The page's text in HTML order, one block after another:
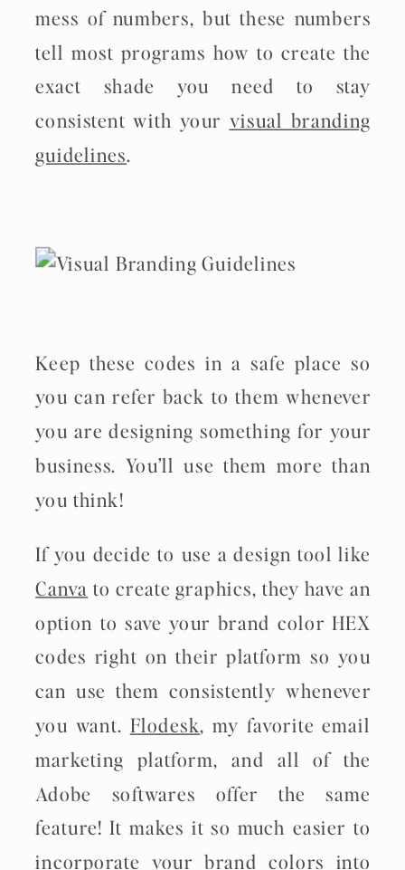
mess of numbers, but these numbers
tell most programs how to create the
exact shade you need to stay
consistent with your visual branding
guidelines.
Keep these codes in a safe place so
you can refer back to them whenever
you are designing something for your
business. You’ll use them more than
you think!
If you decide to use a design tool like
Canva to create graphics, they have an
option to save your brand color HEX
codes right on their platform so you
can use them consistently whenever
you want. Flodesk, my favorite email
marketing platform, and all of the
Adobe softwares offer the same
feature! It makes it so much easier to
incorporate your brand colors into